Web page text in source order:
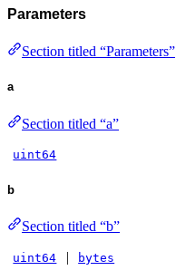
Parameters
Section titled “Parameters”
a
Section titled “a”
uint64
b
Section titled “b”
uint64 | bytes